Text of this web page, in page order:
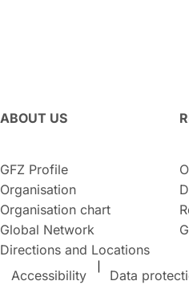
ABOUT US
GFZ Profile
Organisation
Organisation chart
Global Network
Directions and Locations
Accessibility Data